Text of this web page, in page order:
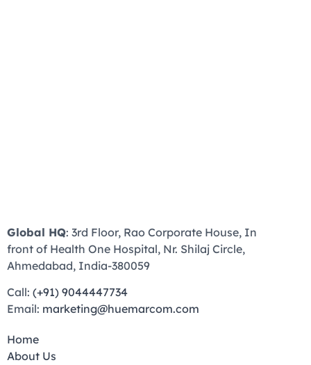
Global HQ: 3rd Floor, Rao Corporate House, In
front of Health One Hospital, Nr. Shilaj Circle,
Ahmedabad, India-380059
Call: (+91) 9044447734
Email: marketing@huemarcom.com
Home
About Us